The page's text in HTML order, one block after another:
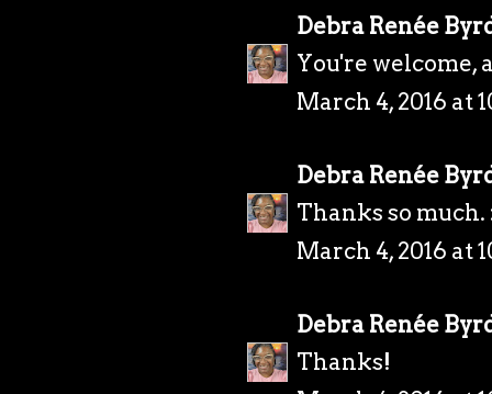
Debra Renée
You're welcome,
March 4, 2016 at
Debra Renée
Thanks so much.
March 4, 2016 at
Debra Renée
Thanks!